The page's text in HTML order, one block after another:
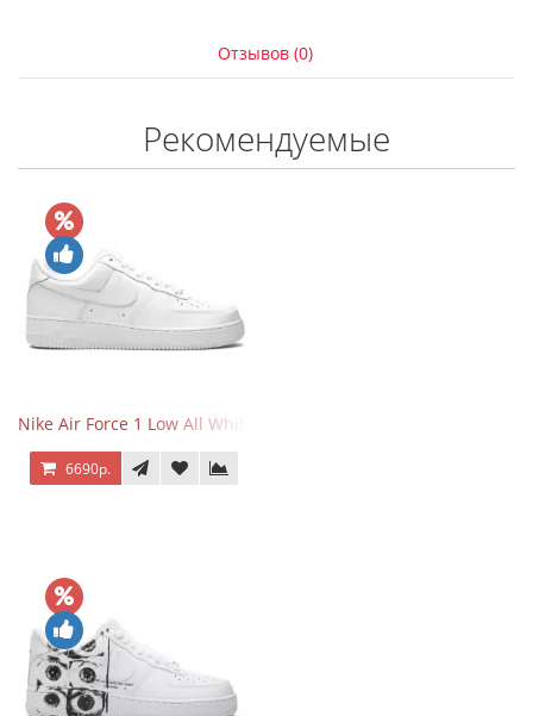
Отзывов (0)
Рекомендуемые
Nike Air Force 1 Low All White
6690р.